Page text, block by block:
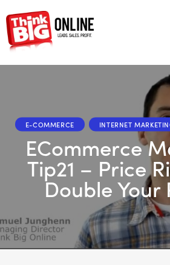
E-COMMERCE INTERNET
eCommerce Marketing
Tip21 – Price
Double Your